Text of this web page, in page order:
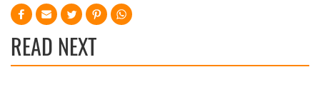
READ NEXT